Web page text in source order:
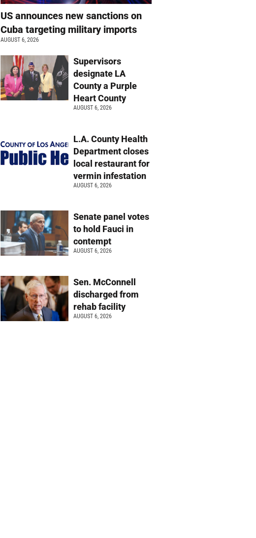
US announces new sanctions on
Cuba targeting military imports
AUGUST 6, 2026
Supervisors
designate LA
County a Purple
Heart County
AUGUST 6, 2026
L.A. County Health
Department closes
local restaurant for
vermin infestation
AUGUST 6, 2026
Senate panel votes
to hold Fauci in
contempt
AUGUST 6, 2026
Sen. McConnell
discharged from
rehab facility
AUGUST 6, 2026